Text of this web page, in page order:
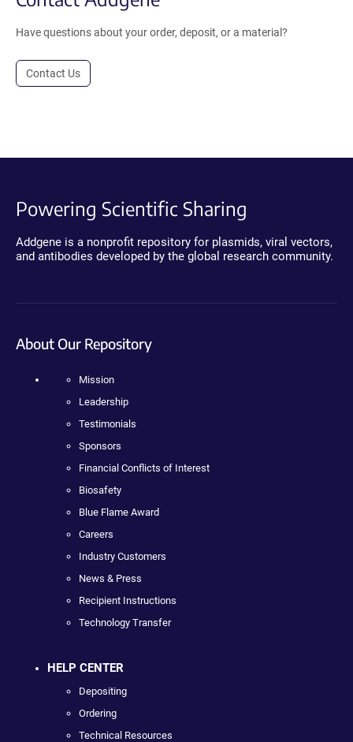
Have questions about your order, deposit, or a material?
Contact Us
Powering Scientific Sharing
Addgene is a nonprofit repository for plasmids, viral vectors,
and antibodies developed by the global research community.
About Our Repository
Mission
Leadership
Testimonials
Sponsors
Financial Conflicts of Interest
Biosafety
Blue Flame Award
Careers
Industry Customers
News & Press
Recipient Instructions
Technology Transfer
HELP CENTER
Depositing
Ordering
Technical Resources